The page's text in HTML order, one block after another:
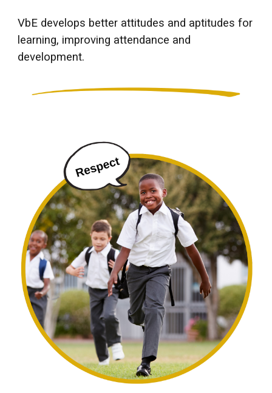
VbE develops better attitudes and aptitudes for
learning, improving attendance and
development.